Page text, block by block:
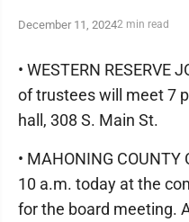
December 11, 20242 min read
• WESTERN RESERVE
of trustees will meet 7
hall, 308 S. Main St.
• MAHONING
10 a.m. today at the
for the board meeting.